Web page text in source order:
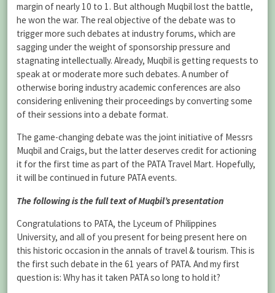
margin of nearly 10 to 1. But although Muqbil lost the battle,
he won the war. The real objective of the debate was to
trigger more such debates at industry forums, which are
sagging under the weight of sponsorship pressure and
stagnating intellectually. Already, Muqbil is getting requests to
speak at or moderate more such debates. A number of
otherwise boring industry academic conferences are also
considering enlivening their proceedings by converting some
of their sessions into a debate format.
The game-changing debate was the joint initiative of Messrs
Muqbil and Craigs, but the latter deserves credit for actioning
it for the first time as part of the PATA Travel Mart. Hopefully,
it will be continued in future PATA events.
The following is the full text of Muqbil’s presentation
Congratulations to PATA, the Lyceum of Philippines
University, and all of you present for being present here on
this historic occasion in the annals of travel & tourism. This is
the first such debate in the 61 years of PATA. And my first
question is: Why has it taken PATA so long to hold it?